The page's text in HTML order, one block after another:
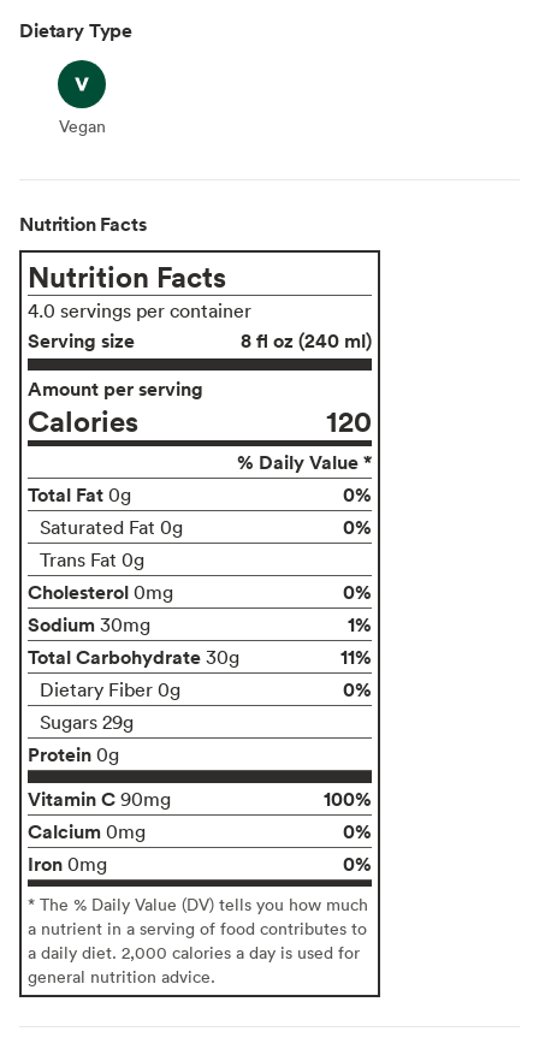
Dietary Type
Vegan
Vegan
Nutrition Facts
Nutrition Facts
4.0 servings per container
Serving size
8 fl oz (240 ml)
Amount per serving
Calories 120
% Daily Value *
Total Fat 0g 0%
Saturated Fat 0g 0%
Trans Fat 0g
Cholesterol 0mg
0%
Sodium 30mg
1%
Total Carbohydrate 30g 11%
Dietary Fiber 0g 0%
Sugars 29g
Protein 0g
Vitamin C 90mg
100%
Calcium 0mg
0%
Iron 0mg 0%
* The % Daily Value (DV) tells you how much
a nutrient in a serving of food contributes to
a daily diet. 2,000 calories a day is used for
general nutrition advice.